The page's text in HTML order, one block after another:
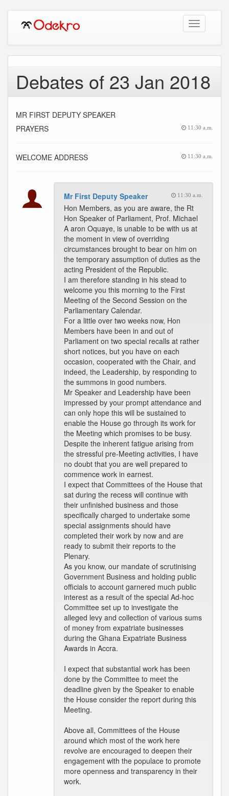
Toggle
navigation
Debates of 23 Jan 2018
MR FIRST DEPUTY SPEAKER
PRAYERS
11:30 a.m.
WELCOME ADDRESS 11:30 a.m.
Mr First Deputy Speaker 11:30 a.m.
Hon Members, as you are aware, the Rt
Hon Speaker of Parliament, Prof. Michael
A aron Oquaye, is unable to be with us at
the moment in view of overriding
circumstances brought to bear on him on
the temporary assumption of duties as the
acting President of the Republic.
I am therefore standing in his stead to
welcome you this morning to the First
Meeting of the Second Session on the
Parliamentary Calendar.
For a little over two weeks now, Hon
Members have been in and out of
Parliament on two special recalls at rather
short notices, but you have on each
occasion, cooperated with the Chair, and
indeed, the Leadership, by responding to
the summons in good numbers.
Mr Speaker and Leadership have been
impressed by your prompt attendance and
can only hope this will be sustained to
enable the House go through its work for
the Meeting which promises to be busy.
Despite the inherent fatigue arising from
the stressful pre-Meeting activities, I have
no doubt that you are well prepared to
commence work in earnest.
I expect that Committees of the House that
sat during the recess will continue with
their unfinished business and those
specifically charged to undertake some
special assignments should have
completed their work by now and are
ready to submit their reports to the
Plenary.
As you know, our mandate of scrutinising
Government Business and holding public
officials to account garnered much public
interest as a result of the special Ad-hoc
Committee set up to investigate the
alleged levy and collection of various sums
of money from expatriate businesses
during the Ghana Expatriate Business
Awards in Accra.
I expect that substantial work has been
done by the Committee to meet the
deadline given by the Speaker to enable
the House consider the report during this
Meeting.
Above all, Committees of the House
around which most of the work here
revolve are encouraged to deepen their
engagement with the populace to promote
more openness and transparency in their
work.